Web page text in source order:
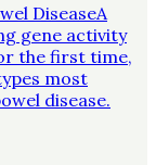
DiseaseA
gene activity
the first time,
most
disease.